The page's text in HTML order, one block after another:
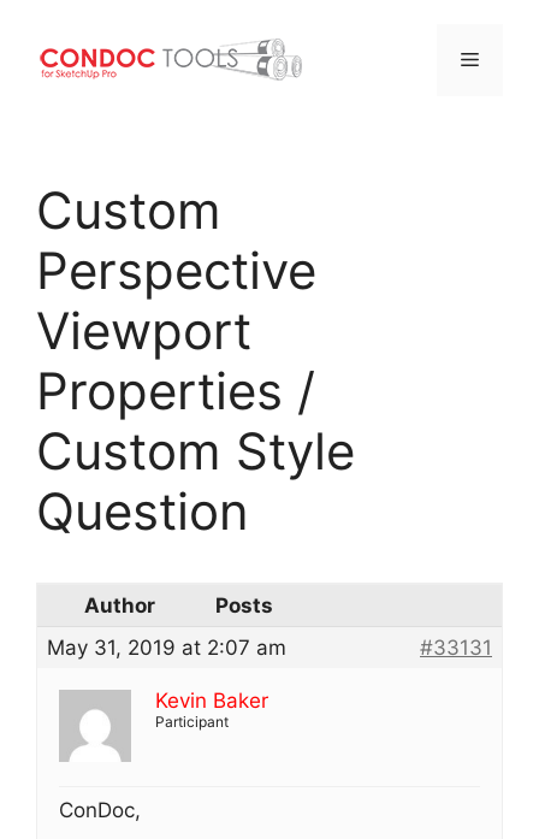
content
Menu
Custom
Perspective
Viewport
Properties /
Custom Style
Question
Author
Posts
May 31, 2019 at 2:07 am
#33131
Kevin Baker
Participant
ConDoc,